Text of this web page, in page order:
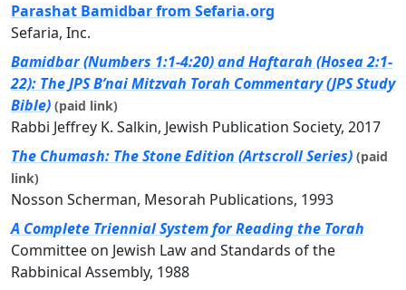
Parashat Bamidbar from Sefaria.org
Sefaria, Inc.
Bamidbar (Numbers 1:1-4:20) and Haftarah (Hosea 2:1-
22): The JPS B’nai Mitzvah Torah Commentary (JPS Study
Bible) (paid link)
Rabbi Jeffrey K. Salkin, Jewish Publication Society, 2017
The Chumash: The Stone Edition (Artscroll Series) (paid
link)
Nosson Scherman, Mesorah Publications, 1993
A Complete Triennial System for Reading the Torah
Committee on Jewish Law and Standards of the
Rabbinical Assembly, 1988